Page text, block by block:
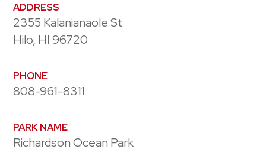
ADDRESS
2355 Kalanianaole St
Hilo, HI 96720
PHONE
808-961-8311
PARK NAME
Richardson Ocean Park